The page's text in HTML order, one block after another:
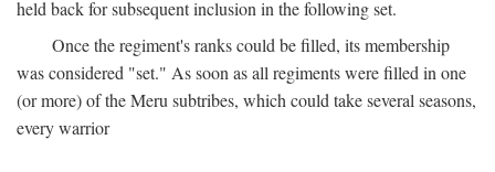
held back for subsequent inclusion in the following set.
Once the regiment's ranks could be filled, its membership
was considered "set." As soon as all regiments were filled in one
(or more) of the Meru subtribes, which could take several seasons,
every warrior